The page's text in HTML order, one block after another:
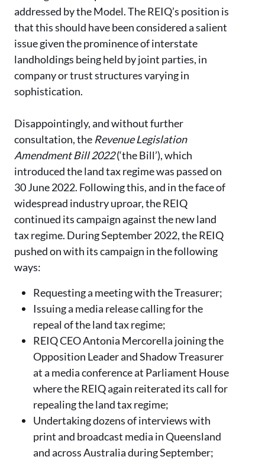
addressed by the Model. The REIQ’s position is
that this should have been considered a salient
issue given the prominence of interstate
landholdings being held by joint parties, in
company or trust structures varying in
sophistication.
Disappointingly, and without further
consultation, the Revenue Legislation
Amendment Bill 2022(‘the Bill’), which
introduced the land tax regime was passed on
30 June 2022. Following this, and in the face of
widespread industry uproar, the REIQ
continued its campaign against the new land
tax regime. During September 2022, the REIQ
pushed on with its campaign in the following
ways:
Requesting a meeting with the Treasurer;
Issuing a media release calling for the
repeal of the land tax regime;
REIQ CEO Antonia Mercorella joining the
Opposition Leader and Shadow Treasurer
at a media conference at Parliament House
where the REIQ again reiterated its call for
repealing the land tax regime;
Undertaking dozens of interviews with
print and broadcast media in Queensland
and across Australia during September;